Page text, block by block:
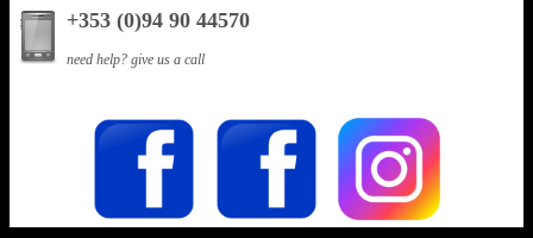
+353 (0)94 90 44570
need help? give us a call